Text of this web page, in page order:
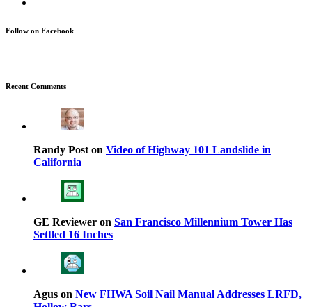
Follow on Facebook
Recent Comments
Randy Post on Video of Highway 101 Landslide in
California
GE Reviewer on San Francisco Millennium Tower Has
Settled 16 Inches
Agus on New FHWA Soil Nail Manual Addresses LRFD,